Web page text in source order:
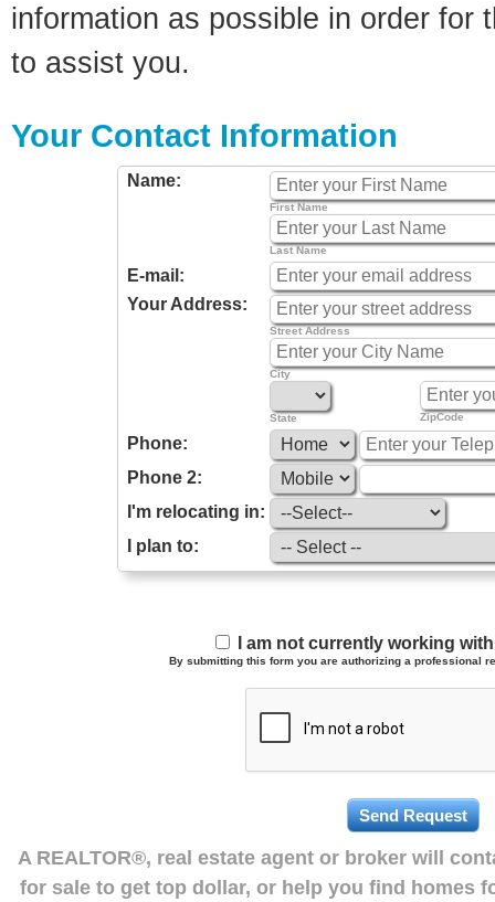
information as possible in order for
to assist you.
Your Contact Information
Name:
First Name
Last Name
E-mail:
Your Address:
Street Address
City
State ZipCode
Phone:
Phone 2:
I'm relocating in:
I plan to:
I am not currently working
By submitting this form you are authorizing a professional
A REALTOR®, real estate agent or broker will
for sale to get top dollar, or help you find homes